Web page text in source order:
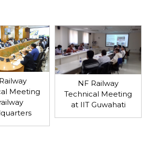
Meeting
NF Railway
Technical Meeting
at IIT Guwahati